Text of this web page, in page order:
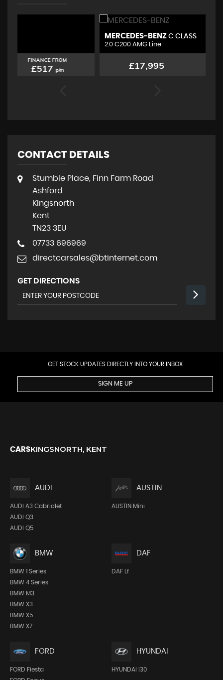
C CLASS
£17,995 £347
CONTACT DETAILS
Stumble Place, Finn Farm Road
Ashford
Kingsnorth
Kent
TN23 3EU
07733 696969
directcarsales@btinternet.com
GET DIRECTIONS
GET STOCK UPDATES DIRECTLY INTO YOUR INBOX
SIGN ME UP
CARSKINGSNORTH, KENT
AUDI
AUDI A3 Cabriolet
AUDI Q3
AUDI Q5
AUSTIN
AUSTIN Mini
BMW
BMW 1 Series
BMW 4 Series
BMW M3
BMW X3
BMW X5
BMW X7
DAF
DAF Lf
FORD
FORD Fiesta
HYUNDAI
HYUNDAI I30